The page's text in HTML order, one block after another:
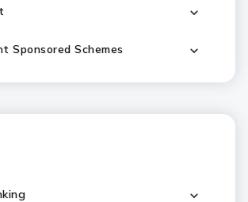
Sponsored Schemes